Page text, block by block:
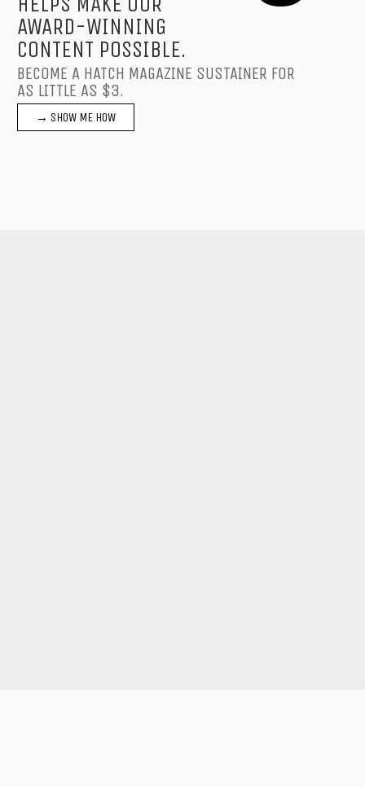
AWARD-WINNING
CONTENT POSSIBLE.
BECOME A HATCH MAGAZINE SUSTAINER FOR
AS LITTLE AS $3.
→ SHOW ME HOW